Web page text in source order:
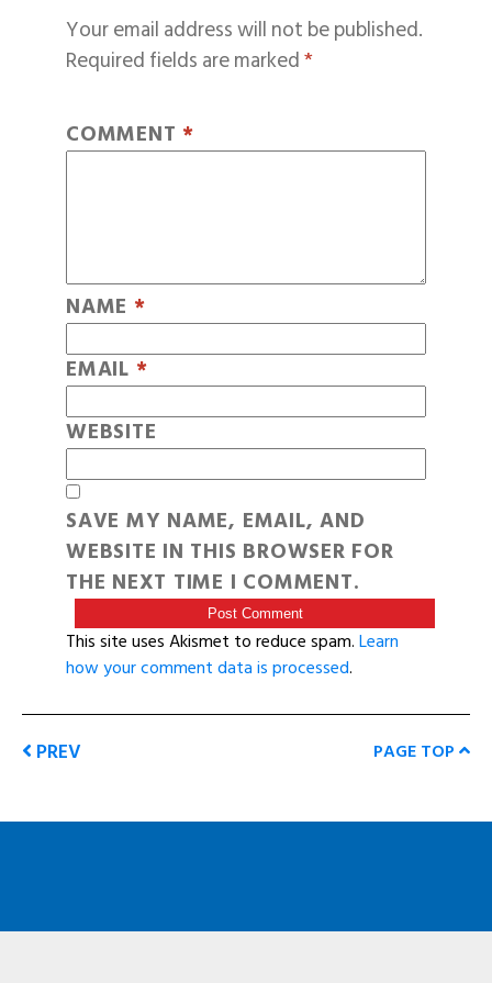
Your email address will not be published.
Required fields are marked*
COMMENT *
NAME *
EMAIL *
WEBSITE
SAVE MY NAME, EMAIL, AND
WEBSITE IN THIS BROWSER FOR
THE NEXT TIME I COMMENT.
This site uses Akismet to reduce spam.Learn
how your comment data is processed.
PREV PAGE TOP